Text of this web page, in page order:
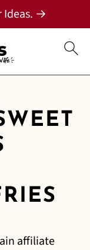
Ideas. →
affiliate